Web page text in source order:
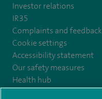
Investor relations
IR35
Complaints and feedback
Cookie settings
Accessibility statement
Our safety measures
Health hub
Pathology